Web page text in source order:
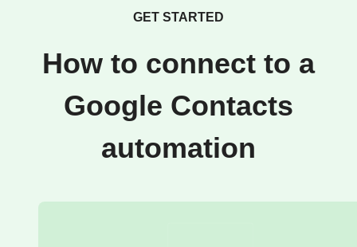
GET STARTED
How to connect to a
Google Contacts
automation